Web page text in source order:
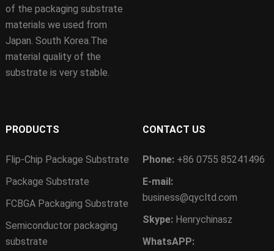
of the packaging substrate
materials we used from
Japan. South Korea.The
material quality of the
substrate is very stable.
PRODUCTS
Flip-Chip Package Substrate
Package Substrate
FCBGA Packaging Substrate
Semiconductor packaging
substrate
CONTACT US
Phone: +86 0755 85241496
E-mail:
business@qycltd.com
Skype: Henrychinasz
WhatsAPP: